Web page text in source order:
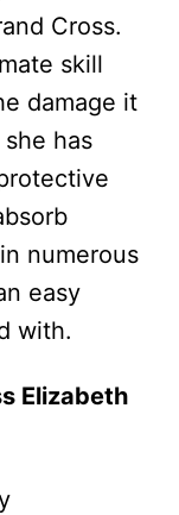
Cross.
skill
damage it
has
numerous
easy
with.
Elizabeth